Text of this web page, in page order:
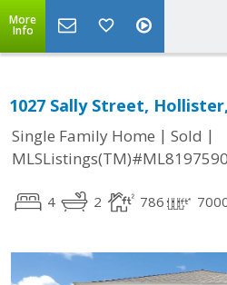
More
Info
1027 Sally Street,
Single Family Home | Sold |
4 2 786